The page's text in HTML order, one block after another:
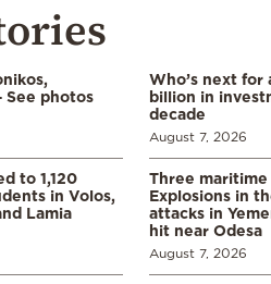
See photos
Who’s next for
billion in
decade
August 7, 2026
to 1,120
in Volos,
Lamia
Three
Explosions in
attacks in
hit near Odesa
August 7, 2026